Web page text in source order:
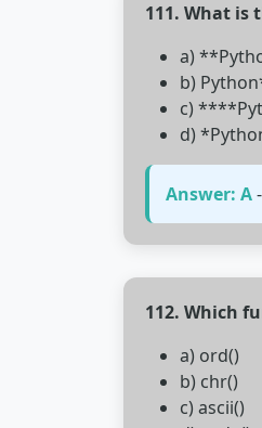
111. What is
a)
b)
c)
d)
Answer: A
112. Which
a) ord()
b) chr()
c) ascii()